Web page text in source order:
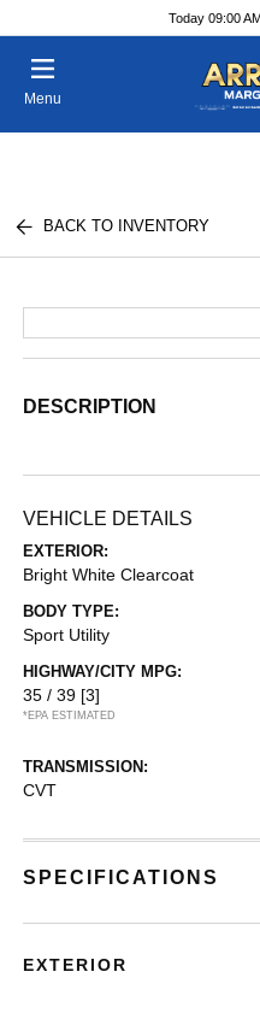
Today 09:00
Menu
BACK TO INVENTORY
DESCRIPTION
VEHICLE DETAILS
EXTERIOR:
Bright White Clearcoat
BODY TYPE:
Sport Utility
HIGHWAY/CITY MPG:
35 / 39 [3]
*EPA ESTIMATED
TRANSMISSION:
CVT
SPECIFICATIONS
EXTERIOR